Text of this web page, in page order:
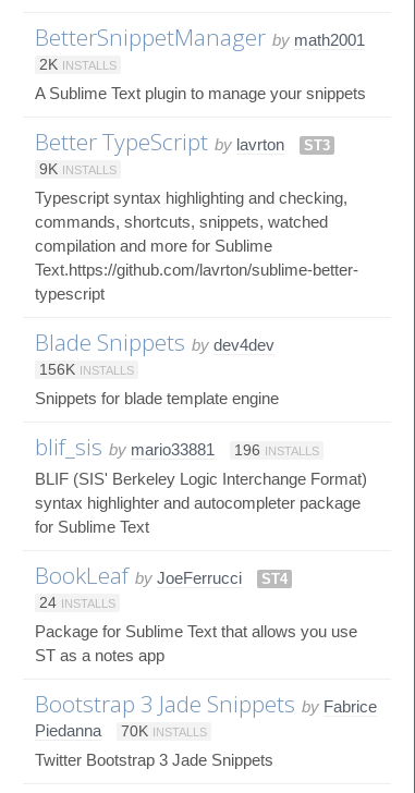
BetterSnippetManager by math2001
2K INSTALLS
A Sublime Text plugin to manage your snippets
Better TypeScript by lavrton
ST3
9K INSTALLS
Typescript syntax highlighting and checking,
commands, shortcuts, snippets, watched
compilation and more for Sublime
Text.https://github.com/lavrton/sublime-better-
typescript
Blade Snippets by dev4dev
156K INSTALLS
Snippets for blade template engine
blif_sis by mario33881 196 INSTALLS
BLIF (SIS' Berkeley Logic Interchange Format)
syntax highlighter and autocompleter package
for Sublime Text
BookLeaf by JoeFerrucci
ST4
24 INSTALLS
Package for Sublime Text that allows you use
ST as a notes app
Bootstrap 3 Jade Snippets by Fabrice
Piedanna
70K INSTALLS
Twitter Bootstrap 3 Jade Snippets